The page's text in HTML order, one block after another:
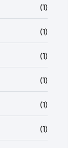
(1)
(1)
(1)
(1)
(1)
(1)